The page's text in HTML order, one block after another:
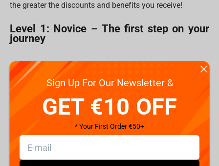
the greater the discounts and benefits you receive!
Level 1: Novice – The first step on your
journey
Sign Up For Our Newsletter &
GET €10 OFF
* Your First Order €50+